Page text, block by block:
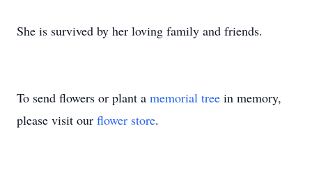
She is survived by her loving family and friends.
To send flowers or plant a memorial tree in memory,
please visit our flower store.